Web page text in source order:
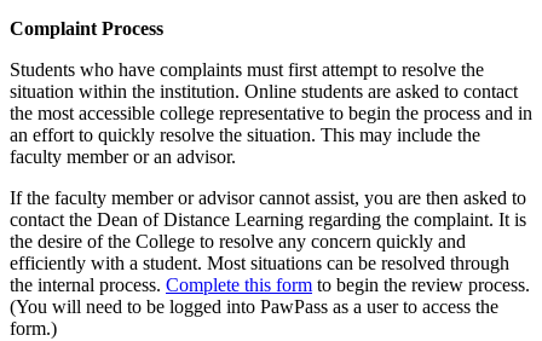
Complaint Process
Students who have complaints must first attempt to resolve the
situation within the institution. Online students are asked to contact
the most accessible college representative to begin the process and in
an effort to quickly resolve the situation. This may include the
faculty member or an advisor.
If the faculty member or advisor cannot assist, you are then asked to
contact the Dean of Distance Learning regarding the complaint. It is
the desire of the College to resolve any concern quickly and
efficiently with a student. Most situations can be resolved through
the internal process. Complete this form to begin the review process.
(You will need to be logged into PawPass as a user to access the
form.)